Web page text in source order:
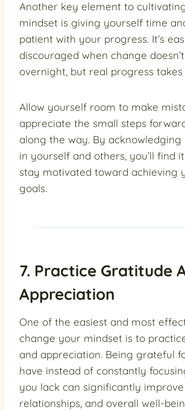
Another key element to
mindset is giving yourself time
patient with your progress. It’s
discouraged when change
overnight, but real progress takes
Allow yourself room to make
appreciate the small steps
along the way. By
in yourself and others, you’ll find
stay motivated toward achieving
goals.
7. Practice Gratitude
Appreciation
One of the easiest and most
change your mindset is to
and appreciation. Being grateful
have instead of constantly
you lack can significantly
relationships, and overall well-